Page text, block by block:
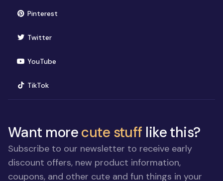
Pinterest(opens in new window)
Twitter(opens in new window)
YouTube(opens in new window)
TikTok(opens in new window)
Want morecute stuff like this?
Subscribe to our newsletter to receive early
discount offers, new product information,
coupons, and other cute and fun things in your